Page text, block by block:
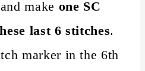
and make one SC
last 6 stitches.
marker in the 6th